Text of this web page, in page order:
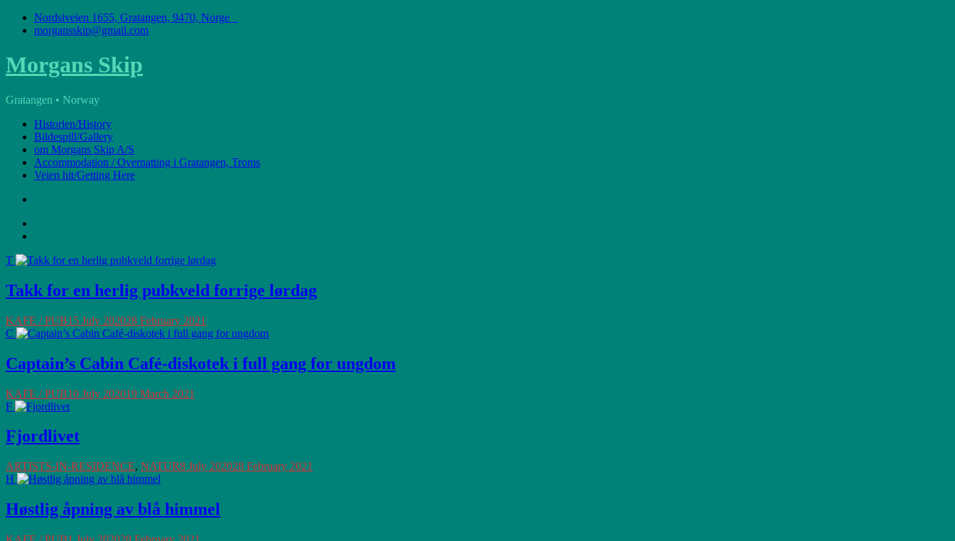
Skip
Nordsiveien 1655, Gratangen, 9470, Norge
morgansskip@gmail.com
Morgans Skip
Gratangen • Norway
Historien/History
Bildespill/Gallery
om Morgans Skip A/S
Accommodation / Overnatting i Gratangen, Troms
Veien hit/Getting Here
T
Takk for en herlig pubkveld forrige lørdag
KAFE / PUB15 July 202028 February 2021
C
Captain’s Cabin Café-diskotek i full gang for ungdom
KAFE / PUB10 July 202019 March 2021
F
Fjordlivet
ARTISTS-IN-RESIDENCE, NATUR8 July 202028 February 2021
H
Høstlig åpning av blå himmel